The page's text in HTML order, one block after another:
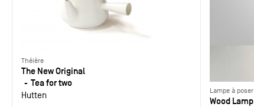
Théière
The New Original
Tea for two
Hutten Lampe à poser
Wood Lamp